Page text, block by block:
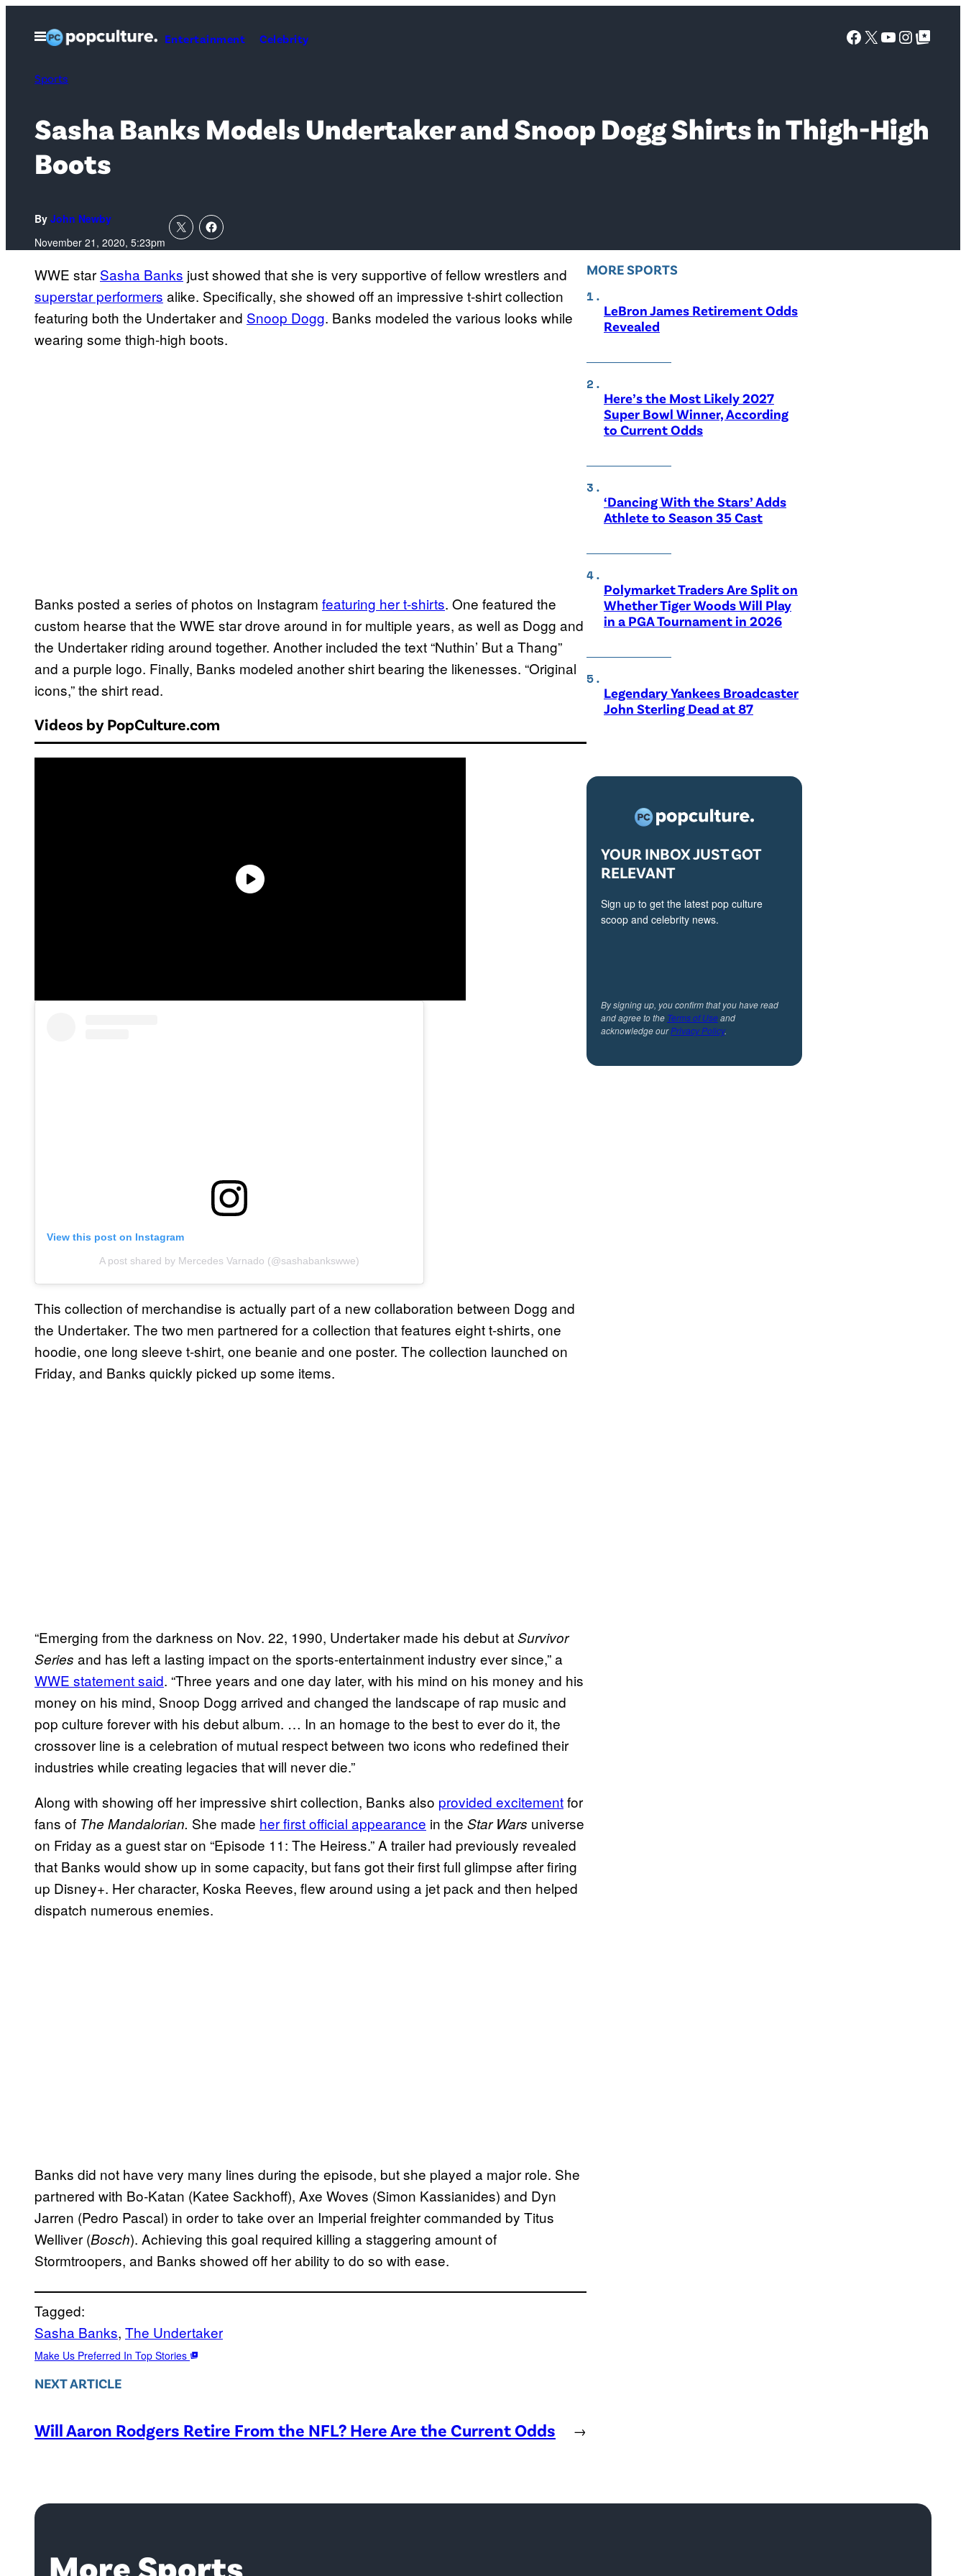
Open
Menu
Entertainment Celebrity Facebook
X YouTube
Google Top Posts
Sports
Sasha Banks Models Undertaker and Snoop Dogg Shirts in Thigh-High
Boots
By John Newby
November 21, 2020, 5:23pm
WWE star Sasha Banks just showed that she is very supportive of fellow wrestlers and
superstar performers alike. Specifically, she showed off an impressive t-shirt collection
featuring both the Undertaker and Snoop Dogg. Banks modeled the various looks while
wearing some thigh-high boots.
Banks posted a series of photos on Instagram featuring her t-shirts. One featured the
custom hearse that the WWE star drove around in for multiple years, as well as Dogg and
the Undertaker riding around together. Another included the text “Nuthin’ But a Thang”
and a purple logo. Finally, Banks modeled another shirt bearing the likenesses. “Original
icons,” the shirt read.
Videos by PopCulture.com
View this post on Instagram
A post shared by Mercedes Varnado (@sashabankswwe)
This collection of merchandise is actually part of a new collaboration between Dogg and
the Undertaker. The two men partnered for a collection that features eight t-shirts, one
hoodie, one long sleeve t-shirt, one beanie and one poster. The collection launched on
Friday, and Banks quickly picked up some items.
“Emerging from the darkness on Nov. 22, 1990, Undertaker made his debut atSurvivor
Series and has left a lasting impact on the sports-entertainment industry ever since,” a
WWE statement said. “Three years and one day later, with his mind on his money and his
money on his mind, Snoop Dogg arrived and changed the landscape of rap music and
pop culture forever with his debut album. … In an homage to the best to ever do it, the
crossover line is a celebration of mutual respect between two icons who redefined their
industries while creating legacies that will never die.”
Along with showing off her impressive shirt collection, Banks also provided excitementfor
fans of The Mandalorian. She made her first official appearance in the Star Wars universe
on Friday as a guest star on “Episode 11: The Heiress.” A trailer had previously revealed
that Banks would show up in some capacity, but fans got their first full glimpse after firing
up Disney+. Her character, Koska Reeves, flew around using a jet pack and then helped
dispatch numerous enemies.
Banks did not have very many lines during the episode, but she played a major role. She
partnered with Bo-Katan (Katee Sackhoff), Axe Woves (Simon Kassianides) and Dyn
Jarren (Pedro Pascal) in order to take over an Imperial freighter commanded by Titus
Welliver (Bosch). Achieving this goal required killing a staggering amount of
Stormtroopers, and Banks showed off her ability to do so with ease.
Tagged:
Sasha Banks, The Undertaker
Make Us Preferred In Top Stories
NEXT ARTICLE
Will Aaron Rodgers Retire From the NFL? Here Are the Current Odds →
MORE SPORTS
LeBron James Retirement Odds
Revealed
Here’s the Most Likely 2027
Super Bowl Winner, According
to Current Odds
‘Dancing With the Stars’ Adds
Athlete to Season 35 Cast
Polymarket Traders Are Split on
Whether Tiger Woods Will Play
in a PGA Tournament in 2026
Legendary Yankees Broadcaster
John Sterling Dead at 87
YOUR INBOX JUST GOT
RELEVANT
Sign up to get the latest pop culture
scoop and celebrity news.
By signing up, you confirm that you have read
and agree to the Terms of Useand
acknowledge ourPrivacy Policy.
More Sports